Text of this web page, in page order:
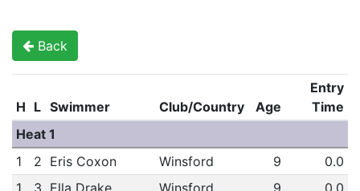
Back
H L Swimmer Club/Country Age
Entry
Time
Heat 1
1
2 Eris Coxon Winsford 9
0.0